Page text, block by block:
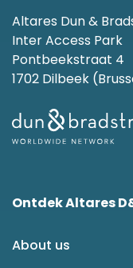
Altares Dun &
Inter Access Park
Pontbeekstraat 4
1702 Dilbeek
Ontdek Altares
About us